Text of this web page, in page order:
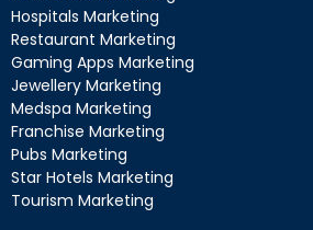
Hospitals Marketing
Restaurant Marketing
Gaming Apps Marketing
Jewellery Marketing
Medspa Marketing
Franchise Marketing
Pubs Marketing
Star Hotels Marketing
Tourism Marketing